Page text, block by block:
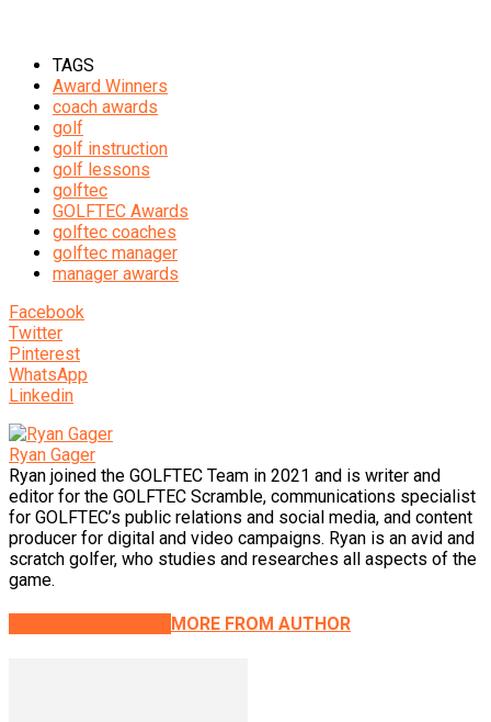
TAGS
Award Winners
coach awards
golf
golf instruction
golf lessons
golftec
GOLFTEC Awards
golftec coaches
golftec manager
manager awards
Facebook
Twitter
Pinterest
WhatsApp
Linkedin
Ryan Gager
Ryan joined the GOLFTEC Team in 2021 and is writer and
editor for the GOLFTEC Scramble, communications specialist
for GOLFTEC’s public relations and social media, and content
producer for digital and video campaigns. Ryan is an avid and
scratch golfer, who studies and researches all aspects of the
game.
MORE FROM AUTHOR